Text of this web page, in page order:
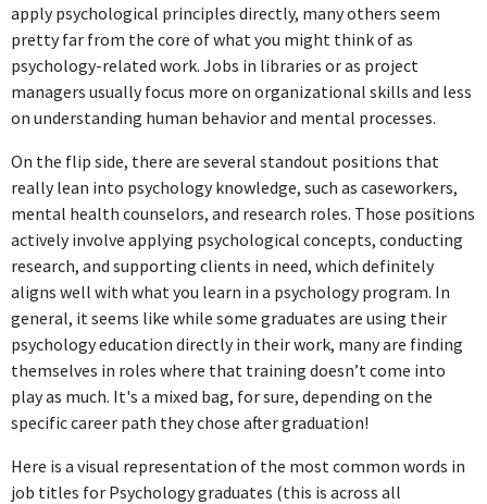
apply psychological principles directly, many others seem
pretty far from the core of what you might think of as
psychology-related work. Jobs in libraries or as project
managers usually focus more on organizational skills and less
on understanding human behavior and mental processes.
On the flip side, there are several standout positions that
really lean into psychology knowledge, such as caseworkers,
mental health counselors, and research roles. Those positions
actively involve applying psychological concepts, conducting
research, and supporting clients in need, which definitely
aligns well with what you learn in a psychology program. In
general, it seems like while some graduates are using their
psychology education directly in their work, many are finding
themselves in roles where that training doesn’t come into
play as much. It's a mixed bag, for sure, depending on the
specific career path they chose after graduation!
Here is a visual representation of the most common words in
job titles for Psychology graduates (this is across all